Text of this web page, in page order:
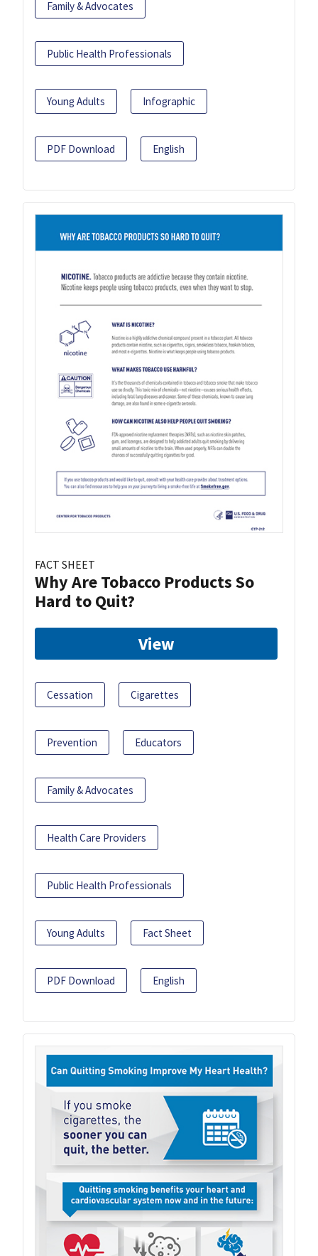
Family & Advocates
Public Health Professionals
Young Adults Infographic
PDF Download English
FACT SHEET
Why Are Tobacco Products So
Hard to Quit?
View
Cessation Cigarettes
Prevention Educators
Family & Advocates
Health Care Providers
Public Health Professionals
Young Adults Fact Sheet
PDF Download English